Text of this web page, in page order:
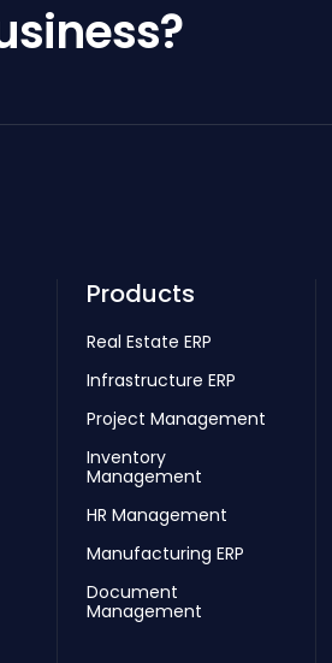
Products
Real Estate ERP
Infrastructure ERP
Project Management
Inventory
Management
HR Management
Manufacturing ERP
Document
Management